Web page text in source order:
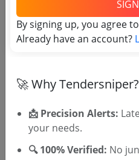
Tender No
Tender Type
Tender Category
By signing up, you agree
Already have an account?
🚀 Why Tendersniper?
📩 Precision Alerts:
your needs.
🔍 100% Verified: No